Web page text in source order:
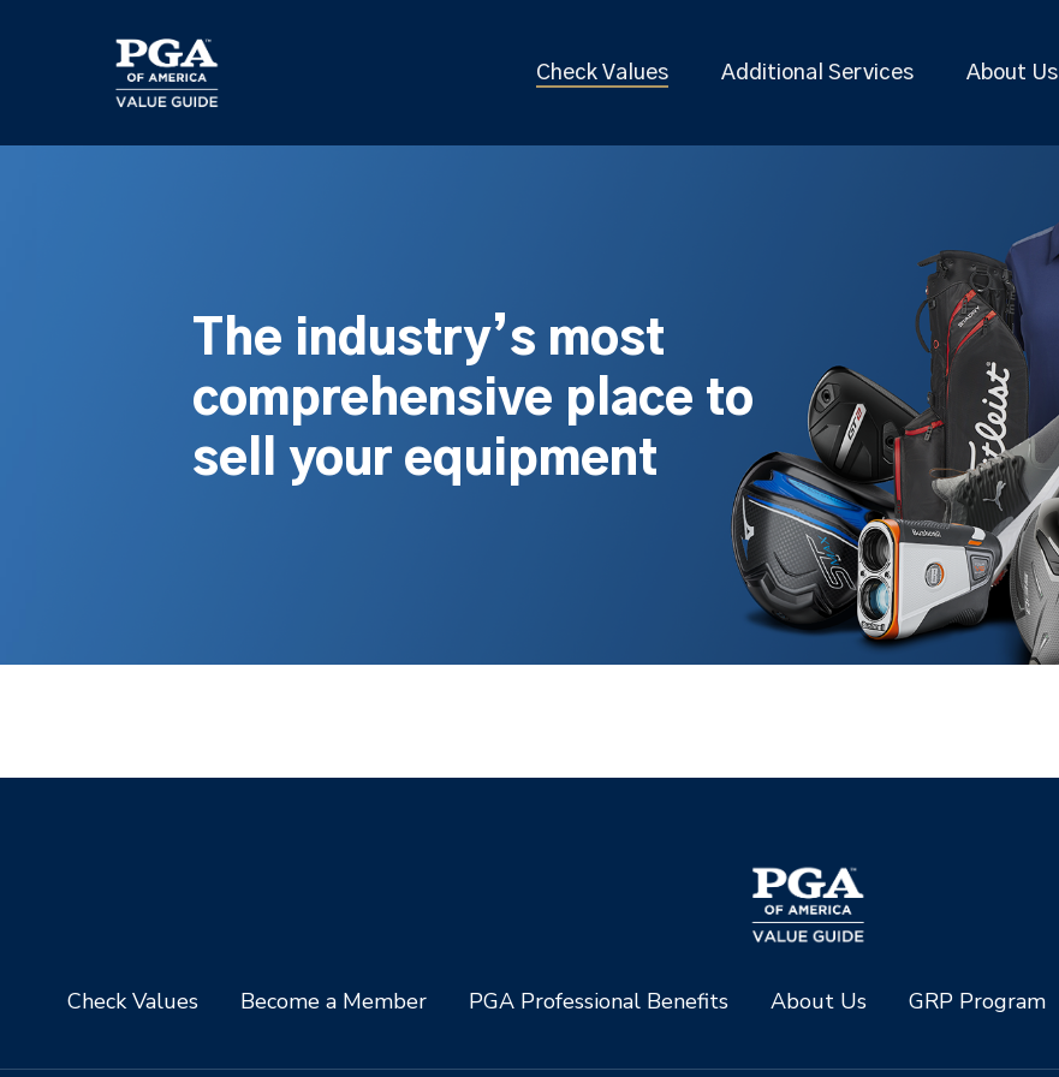
Check Values Additional Services About Us
The industry’s most
comprehensive place to
sell your equipment
Check Values Become a Member PGA Professional Benefits About Us GRP Program